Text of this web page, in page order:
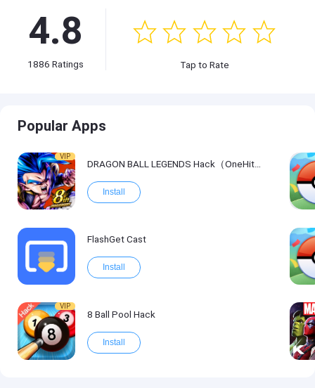
4.8
1886 Ratings Tap to Rate
Popular Apps
VIP
DRAGON BALL LEGENDS Hack（OneHitKill）
Install
FlashGet Cast
Install
VIP
8 Ball Pool Hack
Install